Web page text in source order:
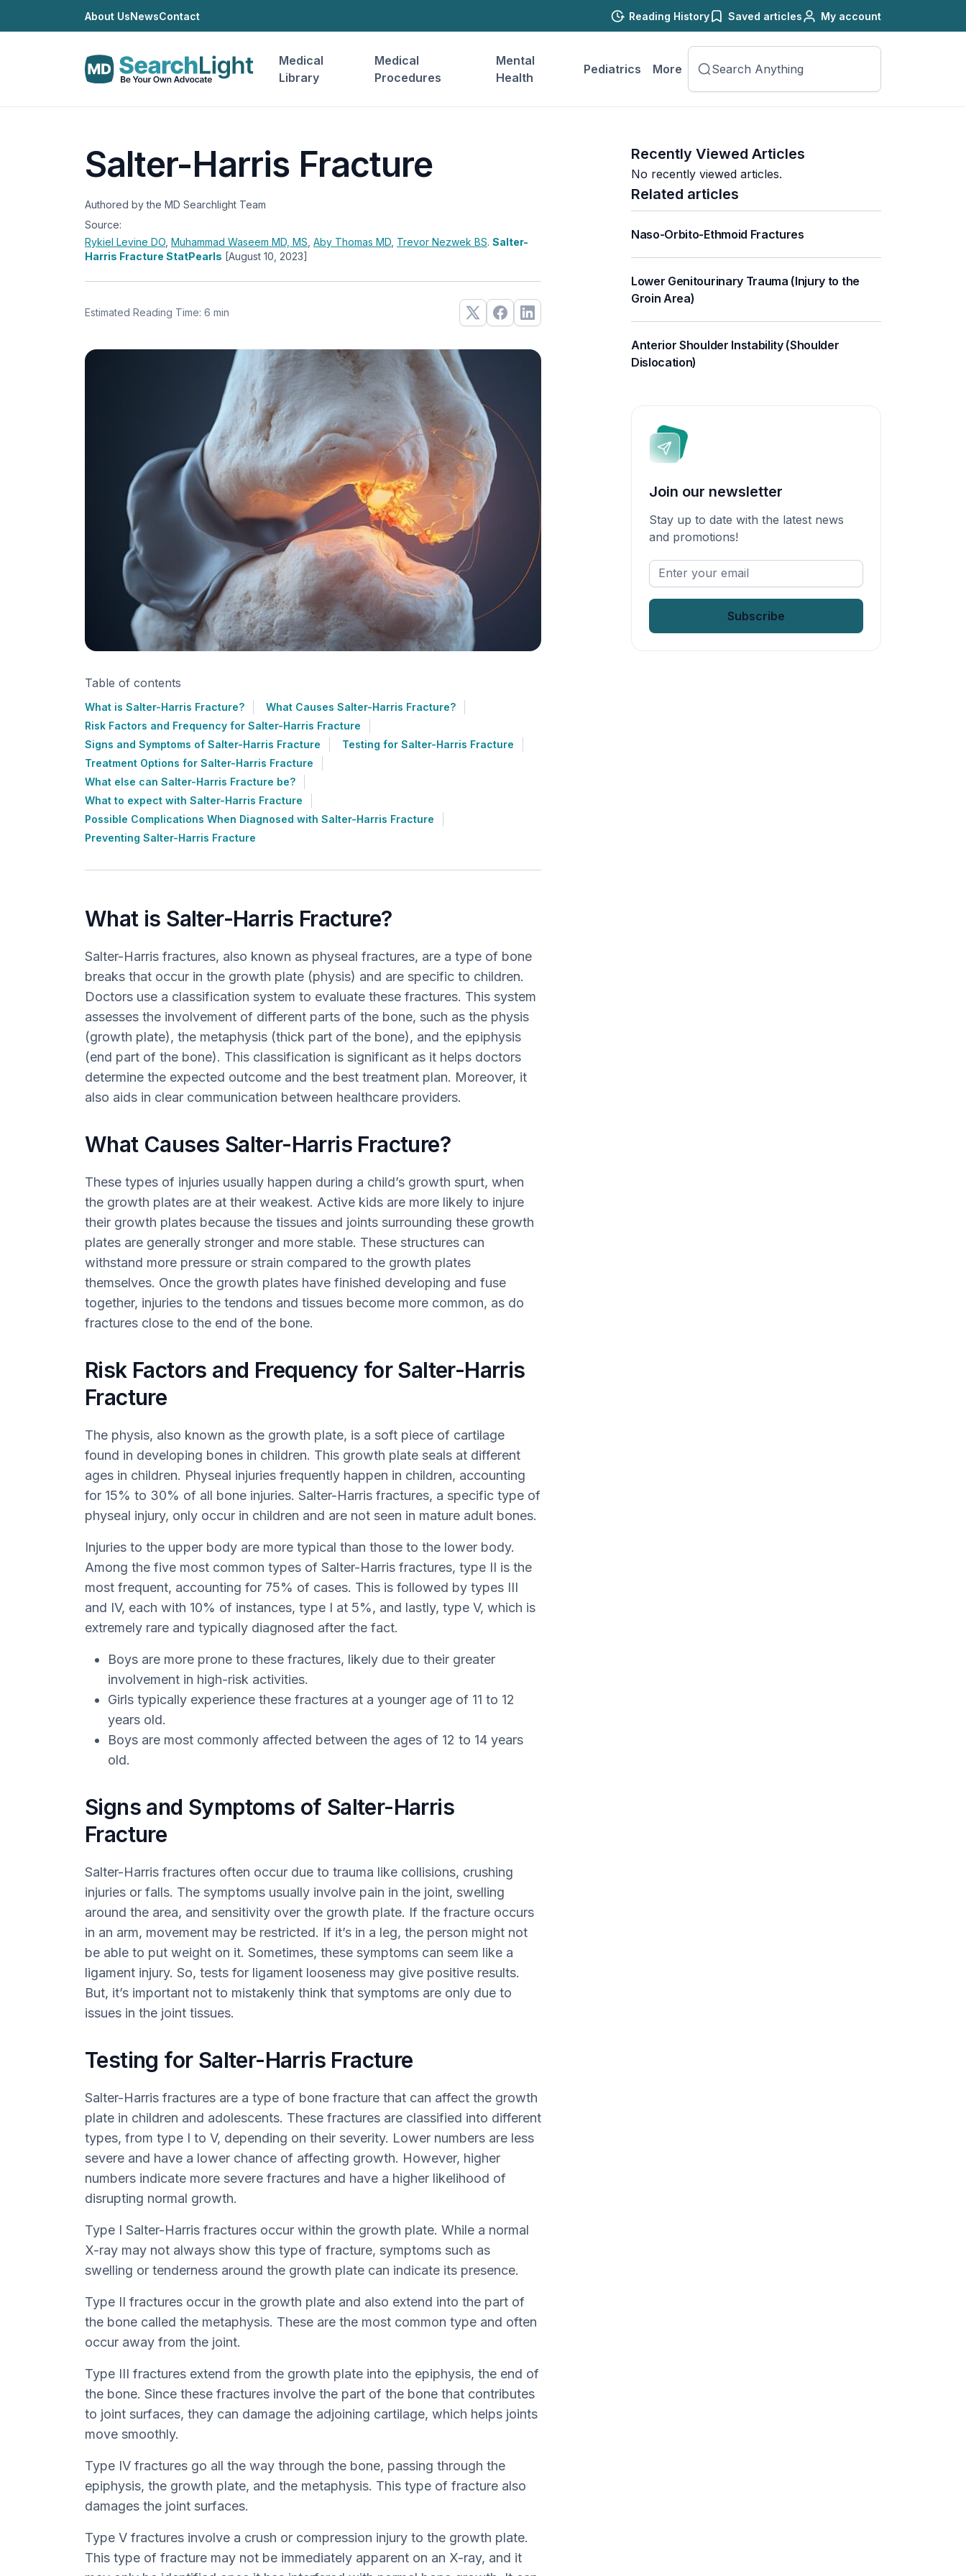
About UsNewsContact Reading History Saved articles My account
Medical
Library
Medical
Procedures
Mental
Health
Pediatrics More
Salter-Harris Fracture
Authored by the MD Searchlight Team
Source:
Rykiel Levine DO Muhammad Waseem MD, MS Aby Thomas MD Trevor Nezwek BS. Salter-
Harris Fracture StatPearls [August 10, 2023]
Estimated Reading Time: 6 min
Table of contents
What is Salter-Harris Fracture?
What Causes Salter-Harris Fracture?
Risk Factors and Frequency for Salter-Harris Fracture
Signs and Symptoms of Salter-Harris Fracture
Testing for Salter-Harris Fracture
Treatment Options for Salter-Harris Fracture
What else can Salter-Harris Fracture be?
What to expect with Salter-Harris Fracture
Possible Complications When Diagnosed with Salter-Harris Fracture
Preventing Salter-Harris Fracture
What is Salter-Harris Fracture?
Salter-Harris fractures, also known as physeal fractures, are a type of bone
breaks that occur in the growth plate (physis) and are specific to children.
Doctors use a classification system to evaluate these fractures. This system
assesses the involvement of different parts of the bone, such as the physis
(growth plate), the metaphysis (thick part of the bone), and the epiphysis
(end part of the bone). This classification is significant as it helps doctors
determine the expected outcome and the best treatment plan. Moreover, it
also aids in clear communication between healthcare providers.
What Causes Salter-Harris Fracture?
These types of injuries usually happen during a child’s growth spurt, when
the growth plates are at their weakest. Active kids are more likely to injure
their growth plates because the tissues and joints surrounding these growth
plates are generally stronger and more stable. These structures can
withstand more pressure or strain compared to the growth plates
themselves. Once the growth plates have finished developing and fuse
together, injuries to the tendons and tissues become more common, as do
fractures close to the end of the bone.
Risk Factors and Frequency for Salter-Harris
Fracture
The physis, also known as the growth plate, is a soft piece of cartilage
found in developing bones in children. This growth plate seals at different
ages in children. Physeal injuries frequently happen in children, accounting
for 15% to 30% of all bone injuries. Salter-Harris fractures, a specific type of
physeal injury, only occur in children and are not seen in mature adult bones.
Injuries to the upper body are more typical than those to the lower body.
Among the five most common types of Salter-Harris fractures, type II is the
most frequent, accounting for 75% of cases. This is followed by types III
and IV, each with 10% of instances, type I at 5%, and lastly, type V, which is
extremely rare and typically diagnosed after the fact.
Boys are more prone to these fractures, likely due to their greater
involvement in high-risk activities.
Girls typically experience these fractures at a younger age of 11 to 12
years old.
Boys are most commonly affected between the ages of 12 to 14 years
old.
Signs and Symptoms of Salter-Harris
Fracture
Salter-Harris fractures often occur due to trauma like collisions, crushing
injuries or falls. The symptoms usually involve pain in the joint, swelling
around the area, and sensitivity over the growth plate. If the fracture occurs
in an arm, movement may be restricted. If it’s in a leg, the person might not
be able to put weight on it. Sometimes, these symptoms can seem like a
ligament injury. So, tests for ligament looseness may give positive results.
But, it’s important not to mistakenly think that symptoms are only due to
issues in the joint tissues.
Testing for Salter-Harris Fracture
Salter-Harris fractures are a type of bone fracture that can affect the growth
plate in children and adolescents. These fractures are classified into different
types, from type I to V, depending on their severity. Lower numbers are less
severe and have a lower chance of affecting growth. However, higher
numbers indicate more severe fractures and have a higher likelihood of
disrupting normal growth.
Type I Salter-Harris fractures occur within the growth plate. While a normal
X-ray may not always show this type of fracture, symptoms such as
swelling or tenderness around the growth plate can indicate its presence.
Type II fractures occur in the growth plate and also extend into the part of
the bone called the metaphysis. These are the most common type and often
occur away from the joint.
Type III fractures extend from the growth plate into the epiphysis, the end of
the bone. Since these fractures involve the part of the bone that contributes
to joint surfaces, they can damage the adjoining cartilage, which helps joints
move smoothly.
Type IV fractures go all the way through the bone, passing through the
epiphysis, the growth plate, and the metaphysis. This type of fracture also
damages the joint surfaces.
Type V fractures involve a crush or compression injury to the growth plate.
This type of fracture may not be immediately apparent on an X-ray, and it
Recently Viewed Articles
No recently viewed articles.
Related articles
Naso-Orbito-Ethmoid Fractures
Lower Genitourinary Trauma (Injury to the
Groin Area)
Anterior Shoulder Instability (Shoulder
Dislocation)
Join our newsletter
Stay up to date with the latest news
and promotions!
Enter
your